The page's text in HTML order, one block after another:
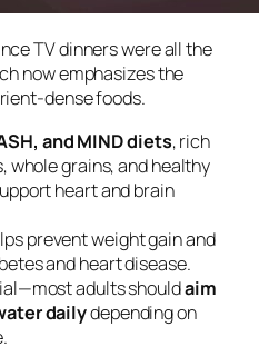
TV dinners were all the
now emphasizes the
dense foods.
and MIND diets, rich
whole grains, and healthy
heart and brain
prevent weight gain and
and heart disease.
adults shouldaim
dailydepending on